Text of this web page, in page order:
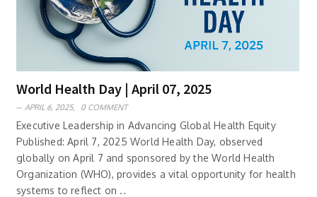
World Health Day | April 07, 2025
APRIL 6, 2025, 0 COMMENT
Executive Leadership in Advancing Global Health Equity
Published: April 7, 2025 World Health Day, observed
globally on April 7 and sponsored by the World Health
Organization (WHO), provides a vital opportunity for health
systems to reflect on ..